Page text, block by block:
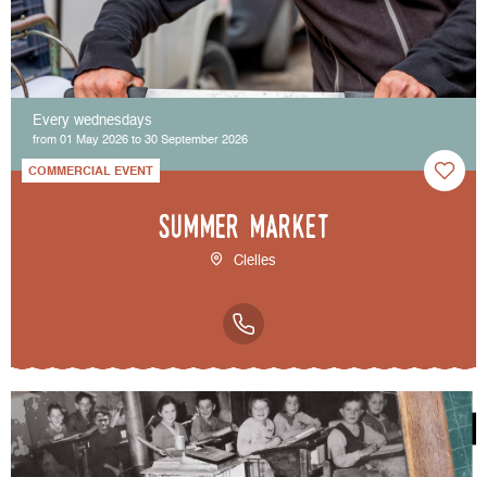
Every wednesdays
from 01 May 2026 to 30 September 2026
COMMERCIAL EVENT
Summer market
Clelles